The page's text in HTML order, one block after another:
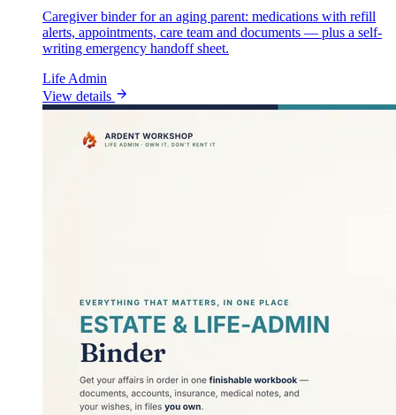
Caregiver binder for an aging parent: medications with refill
alerts, appointments, care team and documents — plus a self-
writing emergency handoff sheet.
Life Admin
View details